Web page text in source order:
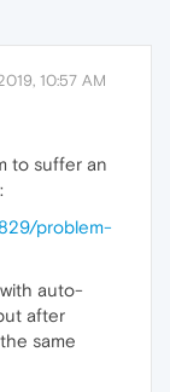
10:57 AM
to suffer an
problem-
auto-
after
same